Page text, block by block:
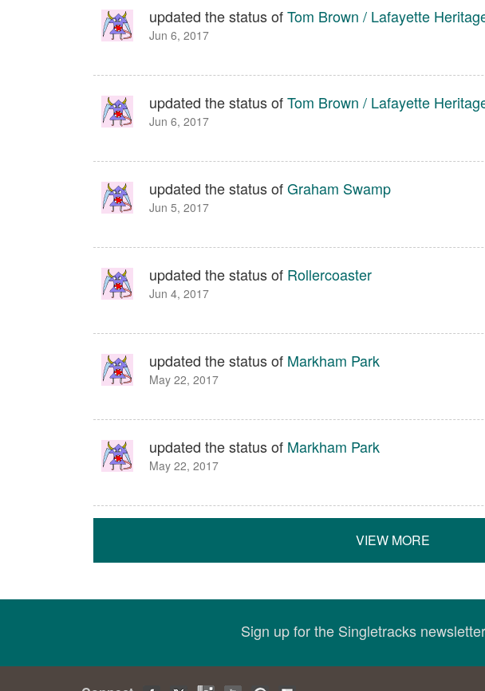
updated the status ofTom Brown / Lafayette
Jun 6, 2017
updated the status ofTom Brown / Lafayette
Jun 6, 2017
updated the status ofGraham Swamp
Jun 5, 2017
updated the status of Rollercoaster
Jun 4, 2017
updated the status of Markham Park
May 22, 2017
updated the status of Markham Park
May 22, 2017
VIEW MORE
Sign up for the Singletracks